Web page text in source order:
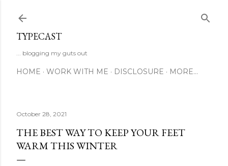
TYPECAST
... blogging my guts out
HOME WORK WITH ME DISCLOSURE MORE…
October 28, 2021
THE BEST WAY TO KEEP YOUR FEET
WARM THIS WINTER